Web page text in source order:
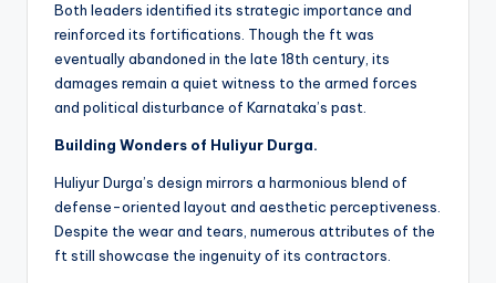
Both leaders identified its strategic importance and
reinforced its fortifications. Though the ft was
eventually abandoned in the late 18th century, its
damages remain a quiet witness to the armed forces
and political disturbance of Karnataka’s past.
Building Wonders of Huliyur Durga.
Huliyur Durga’s design mirrors a harmonious blend of
defense-oriented layout and aesthetic perceptiveness.
Despite the wear and tears, numerous attributes of the
ft still showcase the ingenuity of its contractors.